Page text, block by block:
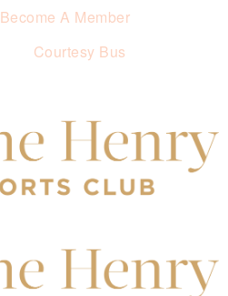
Become A Member
Courtesy Bus